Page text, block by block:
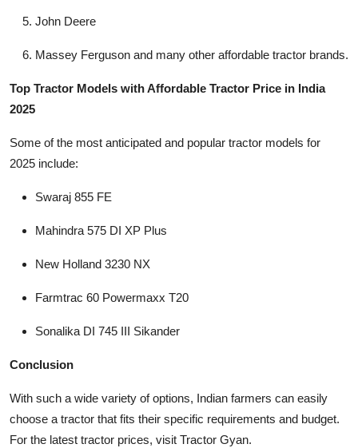
John Deere
Massey Ferguson and many other affordable tractor brands.
Top Tractor Models with Affordable Tractor Price in India
2025
Some of the most anticipated and popular tractor models for
2025 include:
Swaraj 855 FE
Mahindra 575 DI XP Plus
New Holland 3230 NX
Farmtrac 60 Powermaxx T20
Sonalika DI 745 III Sikander
Conclusion
With such a wide variety of options, Indian farmers can easily
choose a tractor that fits their specific requirements and budget.
For the latest tractor prices, visit Tractor Gyan.